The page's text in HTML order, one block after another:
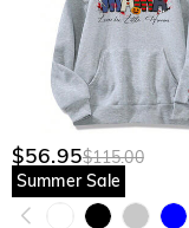
$56.95$115.00
Summer Sale